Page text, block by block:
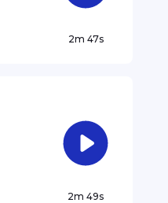
2m 47s
2m 49s